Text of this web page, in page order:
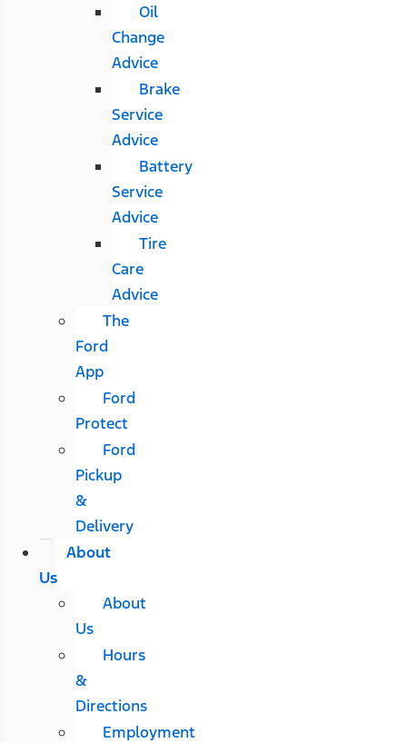
Oil
Change
Advice
Brake
Service
Advice
Battery
Service
Advice
Tire
Care
Advice
The
Ford
App
Ford
Protect
Ford
Pickup
&
Delivery
About
Us
About
Us
Hours
&
Directions
Employment